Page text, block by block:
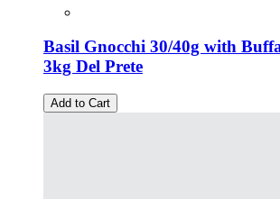
Basil Gnocchi 30/40g with
3kg Del Prete
Add to Cart